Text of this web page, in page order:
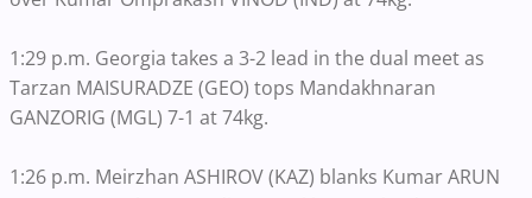
1:29 p.m. Georgia takes a 3-2 lead in the dual meet as
Tarzan MAISURADZE (GEO) tops Mandakhnaran
GANZORIG (MGL) 7-1 at 74kg.
1:26 p.m. Meirzhan ASHIROV (KAZ) blanks Kumar ARUN